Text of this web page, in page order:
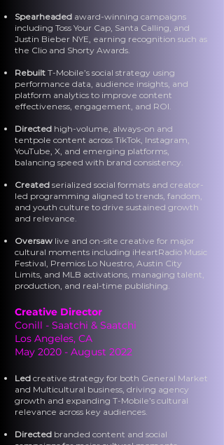
Spearheaded award-winning campaigns
including Toss Your Cap, Santa Calling, and
Justin Bieber NYE, earning recognition such as
the Clio and Shorty Awards.
Rebuilt T-Mobile’s social strategy using
performance data, audience insights, and
platform analytics to improve content
effectiveness, engagement, and ROI.
Directed high-volume, always-on and
tentpole content across TikTok, Instagram,
YouTube, X, and emerging platforms,
balancing speed with brand consistency.
Created serialized social formats and creator-
led programming aligned to trends, fandom,
and youth culture to drive sustained growth
and relevance.
Oversaw live and on-site creative for major
cultural moments including iHeartRadio Music
Festival, Premios Lo Nuestro, Austin City
Limits, and MLB activations, managing talent,
production, and real-time publishing.
Creative Director
Conill - Saatchi & Saatchi
Los Angeles, CA
May 2020 - August 2022
Led creative strategy for both General Market
and Multicultural business, driving agency
growth and expanding T-Mobile’s cultural
relevance across key audiences.
Directed branded content and social